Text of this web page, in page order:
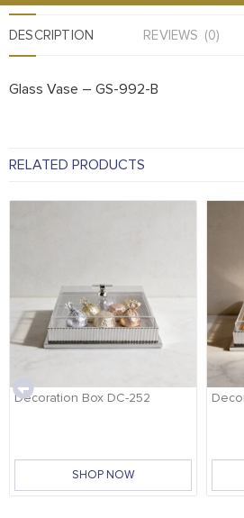
DESCRIPTION REVIEWS (0)
Glass Vase – GS-992-B
RELATED PRODUCTS
Decoration Box DC-252
SHOP NOW